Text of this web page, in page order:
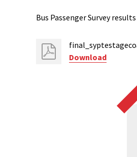
Bus Passenger Survey
Download